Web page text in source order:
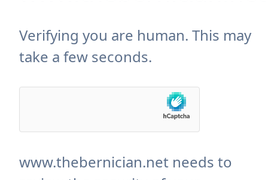
Verifying you are human. This may
take a few seconds.
www.thebernician.net needs to